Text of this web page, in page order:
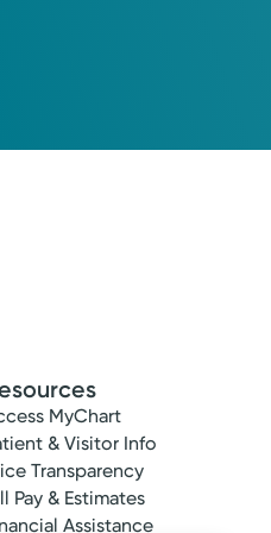
MyChart
& Visitor Info
Transparency
Pay & Estimates
Assistance